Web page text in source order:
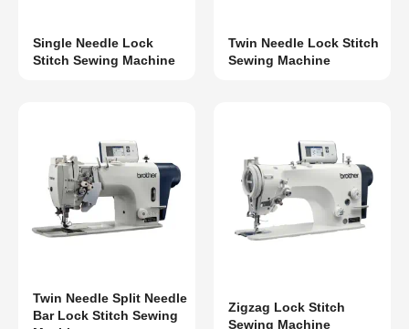
Single Needle Lock
Stitch Sewing Machine
Twin Needle Lock Stitch
Sewing Machine
Twin Needle Split Needle
Bar Lock Stitch Sewing
Zigzag Lock Stitch
Sewing Machine